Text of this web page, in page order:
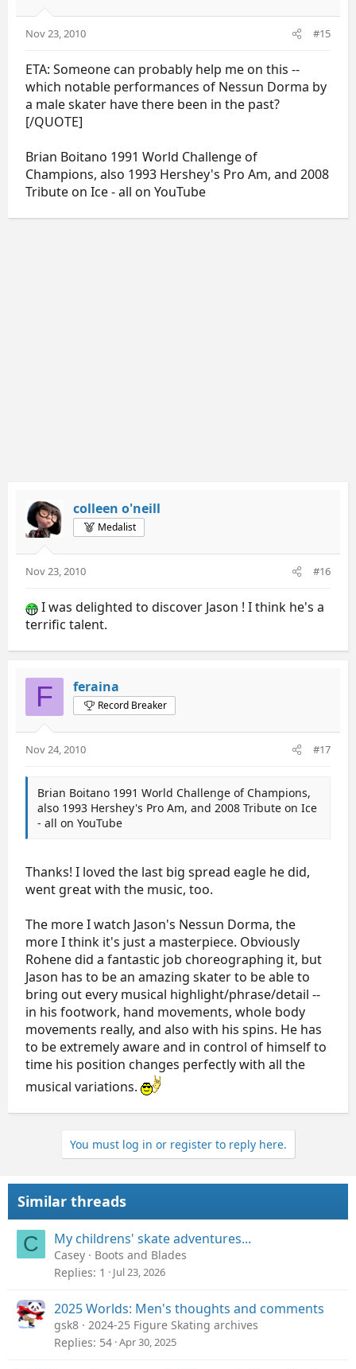
Nov 23, 2010 #15
ETA: Someone can probably help me on this --
which notable performances of Nessun Dorma by
a male skater have there been in the past?
[/QUOTE]
Brian Boitano 1991 World Challenge of
Champions, also 1993 Hershey's Pro Am, and 2008
Tribute on Ice - all on YouTube
colleen o'neill
Medalist
Nov 23, 2010 #16
I was delighted to discover Jason ! I think he's a
terrific talent.
F feraina
Record Breaker
Nov 24, 2010 #17
Brian Boitano 1991 World Challenge of Champions,
also 1993 Hershey's Pro Am, and 2008 Tribute on Ice
- all on YouTube
Thanks! I loved the last big spread eagle he did,
went great with the music, too.
The more I watch Jason's Nessun Dorma, the
more I think it's just a masterpiece. Obviously
Rohene did a fantastic job choreographing it, but
Jason has to be an amazing skater to be able to
bring out every musical highlight/phrase/detail --
in his footwork, hand movements, whole body
movements really, and also with his spins. He has
to be extremely aware and in control of himself to
time his position changes perfectly with all the
musical variations.
You must log in or register to reply here.
Similar threads
C My childrens' skate adventures...
Casey
Boots and Blades
Replies 1 Jul 23, 2026
2025 Worlds: Men's thoughts and comments
gsk8
2024-25 Figure Skating archives
Replies 54 Apr 30, 2025